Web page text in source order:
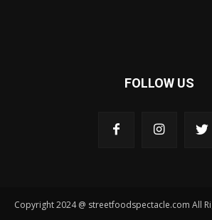
FOLLOW US
Copyright 2024 @ streetfoodspectacle.com All